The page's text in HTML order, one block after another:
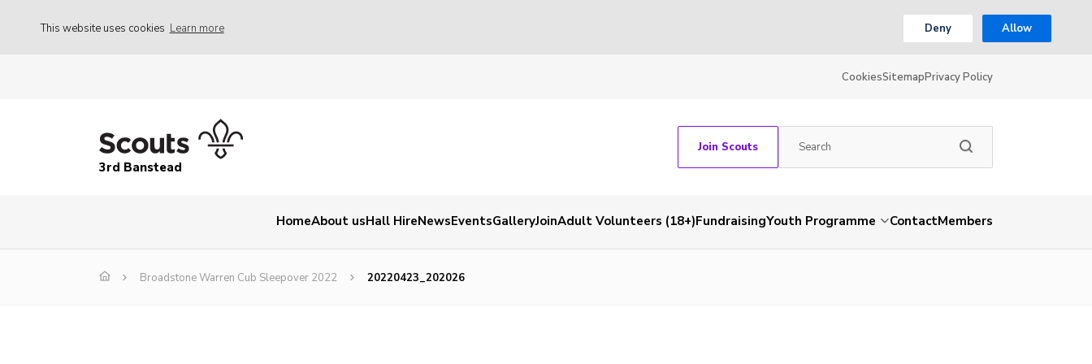
This website uses cookies Learn more Deny Allow
CookiesSitemapPrivacy Policy
3rd Banstead
Join Scouts
HomeAbout usHall HireNewsEventsGalleryJoinAdult Volunteers (18+)FundraisingYouth Programme ContactMembers
Broadstone Warren Cub Sleepover 2022 20220423_202026